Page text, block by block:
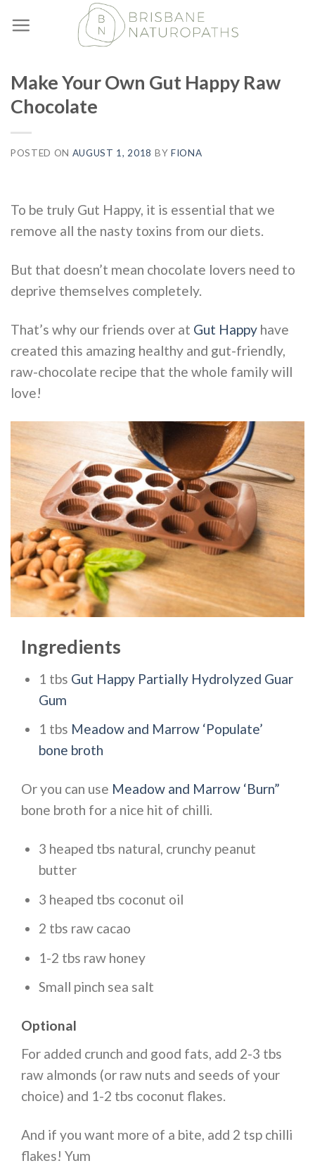
to
Make Your Own Gut Happy Raw
Chocolate
POSTED ON AUGUST 1, 2018 BY FIONA
To be truly Gut Happy, it is essential that we
remove all the nasty toxins from our diets.
But that doesn’t mean chocolate lovers need to
deprive themselves completely.
That’s why our friends over at Gut Happy have
created this amazing healthy and gut-friendly,
raw-chocolate recipe that the whole family will
love!
Ingredients
1 tbs Gut Happy Partially Hydrolyzed Guar
Gum
1 tbs Meadow and Marrow ‘Populate’
bone broth
Or you can use Meadow and Marrow ‘Burn”
bone broth for a nice hit of chilli.
3 heaped tbs natural, crunchy peanut
butter
3 heaped tbs coconut oil
2 tbs raw cacao
1-2 tbs raw honey
Small pinch sea salt
Optional
For added crunch and good fats, add 2-3 tbs
raw almonds (or raw nuts and seeds of your
choice) and 1-2 tbs coconut flakes.
And if you want more of a bite, add 2 tsp chilli
flakes! Yum